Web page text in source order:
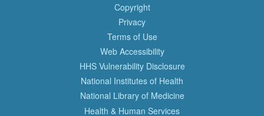
Copyright
Privacy
Terms of Use
Web Accessibility
HHS Vulnerability Disclosure
National Institutes of Health
National Library of Medicine
Health & Human Services